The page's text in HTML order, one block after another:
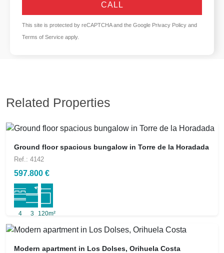
CALL
This site is protected by reCAPTCHA and the Google Privacy Policy and
Terms of Service apply.
Related Properties
Ground floor spacious bungalow in Torre de la Horadada
Ref.: 4142
597.800 €
4 3 120m²
Modern apartment in Los Dolses, Orihuela Costa